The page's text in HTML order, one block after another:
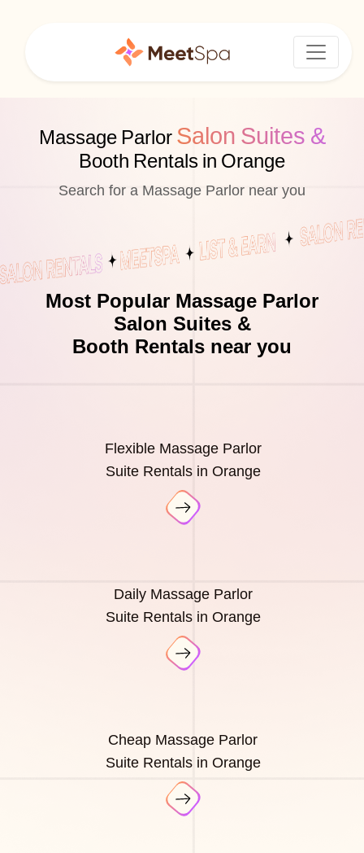
Massage Parlor Salon Suites &
Booth Rentals in Orange
Search for a Massage Parlor near you
Most Popular Massage Parlor
Salon Suites &
Booth Rentals near you
Flexible Massage Parlor
Suite Rentals in Orange
Daily Massage Parlor
Suite Rentals in Orange
Cheap Massage Parlor
Suite Rentals in Orange